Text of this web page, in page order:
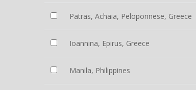
Patras, Achaia, Peloponnese, Greece
Ioannina, Epirus, Greece
Manila, Philippines